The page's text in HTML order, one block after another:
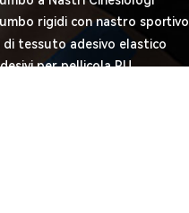
rigidi con nastro sportivo
di tessuto adesivo elastico
per pellicola PU